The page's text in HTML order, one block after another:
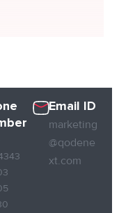
Email ID
marketing
@qodene
xt.com